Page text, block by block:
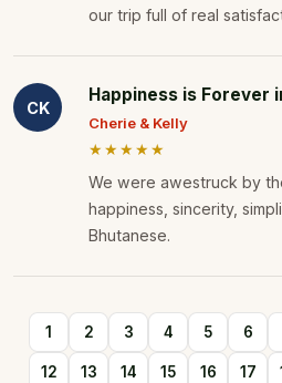
our trip full of real
CK
Happiness is Forever
Cherie & Kelly
★★★★★
We were awestruck by
happiness, sincerity,
Bhutanese.
1 2 3 4 5 6
12 13 14 15 16 17